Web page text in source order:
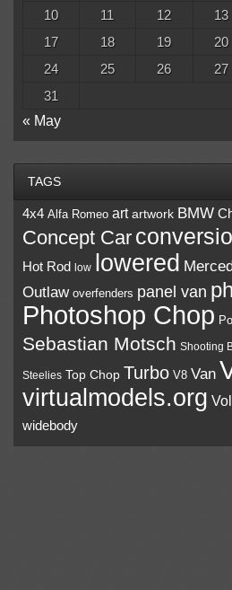
10
11 12 13
17
18 19 20
24
25 26 27
31
« May
TAGS
4x4 Alfa Romeo art artwork BMW
Concept Car
Hot Rod low lowered
Outlaw overfenders panel van
Photoshop Chop
Sebastian Motsch Shooting
Steelies Top Chop Turbo V8 Van
virtualmodels.org
widebody